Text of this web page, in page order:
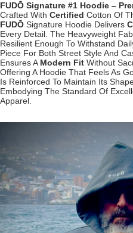
FUDŌ Signature #1 Hoodie –
Crafted With Certified Cotton Of
FUDŌ Signature Hoodie Delivers
Every Detail. The Heavyweight
Resilient Enough To Withstand
Piece For Both Street Style And
Ensures AModern Fit Without
Offering A Hoodie That Feels As
Is Reinforced To Maintain Its
Embodying The Standard Of
Apparel.